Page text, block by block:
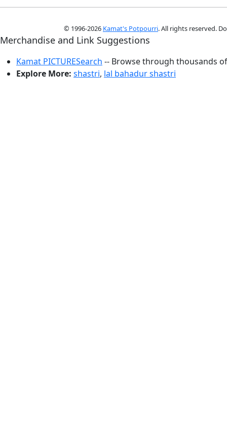
© 1996-2026 Kamat's Potpourri. All rights reserved.
Merchandise and Link Suggestions
Kamat PICTURESearch -- Browse through thousands
Explore More: shastri, lal bahadur shastri